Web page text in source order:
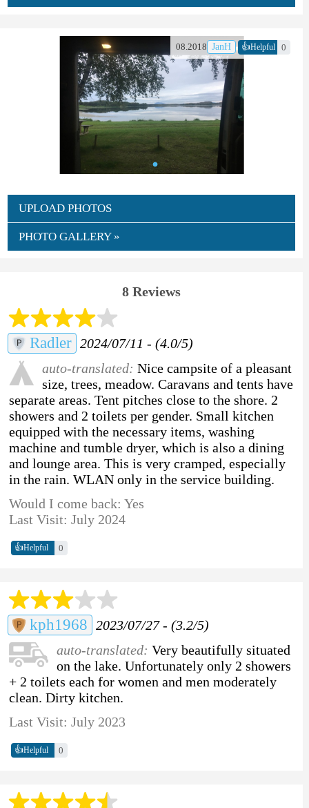
08.2018 JanH 👍Helpful 0
UPLOAD PHOTOS
PHOTO GALLERY »
8 Reviews
Radler 2024/07/11 - (4.0/5)
auto-translated: Nice campsite of a pleasant
size, trees, meadow. Caravans and tents have
separate areas. Tent pitches close to the shore. 2
showers and 2 toilets per gender. Small kitchen
equipped with the necessary items, washing
machine and tumble dryer, which is also a dining
and lounge area. This is very cramped, especially
in the rain. WLAN only in the service building.
Would I come back: Yes
Last Visit: July 2024
👍Helpful 0
kph1968 2023/07/27 - (3.2/5)
auto-translated: Very beautifully situated
on the lake. Unfortunately only 2 showers
+ 2 toilets each for women and men moderately
clean. Dirty kitchen.
Last Visit: July 2023
👍Helpful 0